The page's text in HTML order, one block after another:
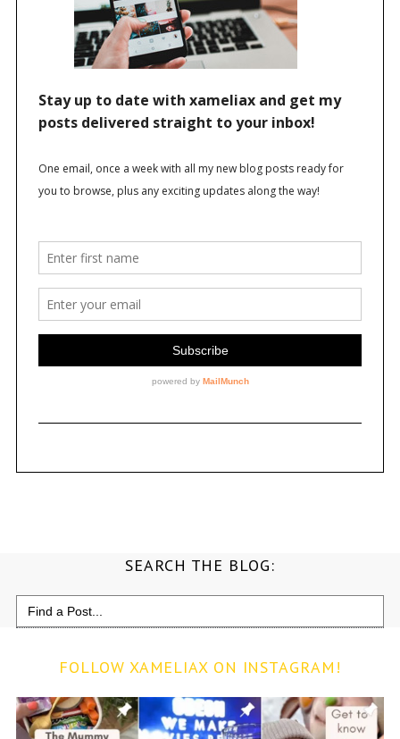
SEARCH THE BLOG:
Search
for:
FOLLOW XAMELIAX ON INSTAGRAM!